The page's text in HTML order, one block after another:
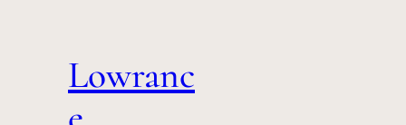
Lowranc